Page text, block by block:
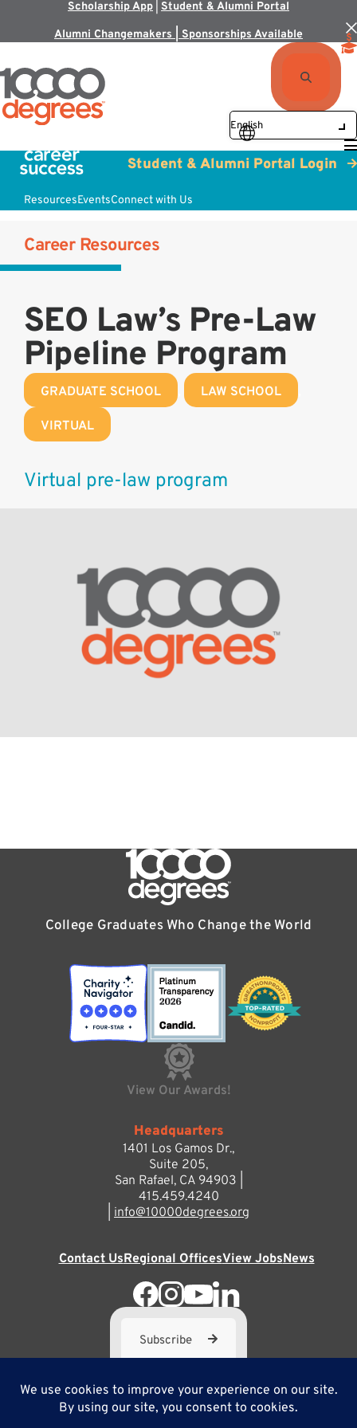
Scholarship App Student & Alumni Portal
Alumni Changemakers | Sponsorships Available
ResourcesEventsConnect with Us
Student & Alumni Portal Login
Career Resources
SEO Law’s Pre-Law
Pipeline Program
GRADUATE SCHOOL LAW SCHOOL
VIRTUAL
Virtual pre-law program
College Graduates Who Change the World
View Our Awards!
Headquarters
1401 Los Gamos Dr.,
Suite 205,
San Rafael, CA 94903 |
415.459.4240
info@10000degrees.org
Contact UsRegional OfficesView JobsNews
Subscribe
10,000 Degrees is a 501(c) 3 not-for-profit corporation. Tax